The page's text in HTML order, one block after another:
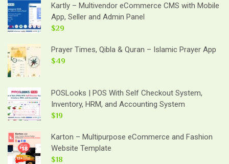
Kartly – Multivendor eCommerce CMS with Mobile
App, Seller and Admin Panel
$29
Prayer Times, Qibla & Quran – Islamic Prayer App
$49
POSLooks | POS With Self Checkout System,
Inventory, HRM, and Accounting System
$19
Karton – Multipurpose eCommerce and Fashion
Website Template
$18